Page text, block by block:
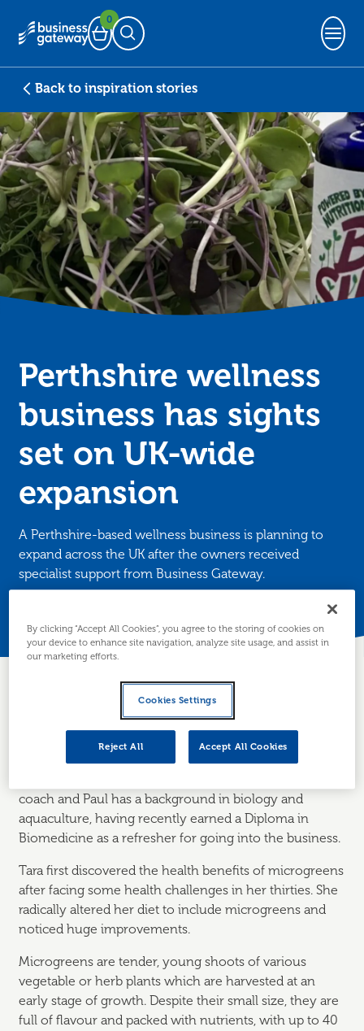
Basket
0
Open Search
Back to inspiration stories
Perthshire wellness
business has sights
set on UK-wide
expansion
A Perthshire-based wellness business is planning to
expand across the UK after the owners received
specialist support from Business Gateway.
About the business
Husband and wife, Paul and Tara Scott, founded
coach and Paul has a background in biology and
aquaculture, having recently earned a Diploma in
Biomedicine as a refresher for going into the business.
Tara first discovered the health benefits of microgreens
after facing some health challenges in her thirties. She
radically altered her diet to include microgreens and
noticed huge improvements.
Microgreens are tender, young shoots of various
vegetable or herb plants which are harvested at an
early stage of growth. Despite their small size, they are
full of flavour and packed with nutrients, with up to 40
By clicking “Accept All Cookies”, you agree to the storing of cookies on
your device to enhance site navigation, analyze site usage, and assist in
our marketing efforts.
Cookies Settings
Reject All Accept All Cookies